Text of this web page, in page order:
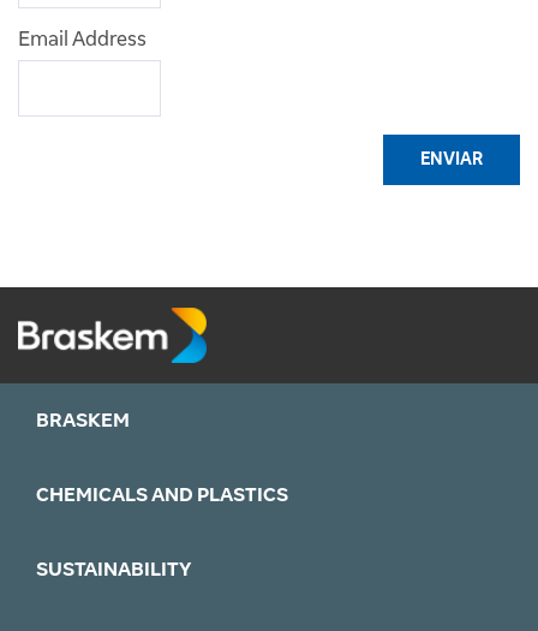
Email Address
ENVIAR
BRASKEM
CHEMICALS AND PLASTICS
SUSTAINABILITY